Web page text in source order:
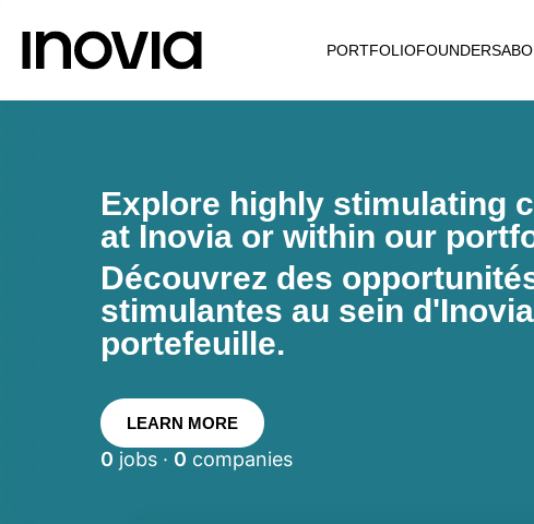
PORTFOLIOFOUNDERS
Explore highly stimulating
at Inovia or within our
Découvrez des
stimulantes au sein
portefeuille.
LEARN MORE
0 jobs · 0 companies